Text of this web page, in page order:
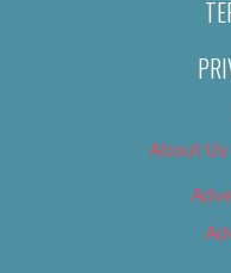
About Us